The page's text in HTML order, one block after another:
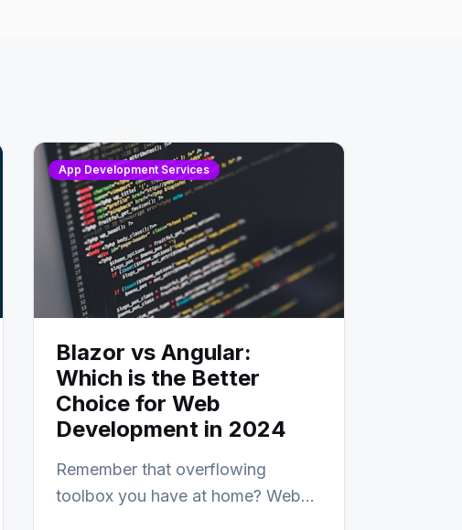
App Development Services
Blazor vs Angular:
Which is the Better
Choice for Web
Development in 2024
Remember that overflowing
toolbox you have at home? Web